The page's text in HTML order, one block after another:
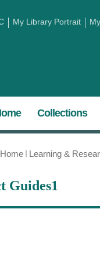
My Library Portrait
Collections
Home Learning &
Guides1